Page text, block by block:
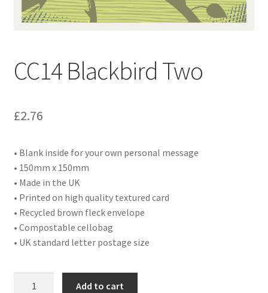
Sample Page
Terms & Conditions of Business
CC14 Blackbird Two
£2.76
• Blank inside for your own personal message
• 150mm x 150mm
• Made in the UK
• Printed on high quality textured card
• Recycled brown fleck envelope
• Compostable cellobag
• UK standard letter postage size
Add to cart